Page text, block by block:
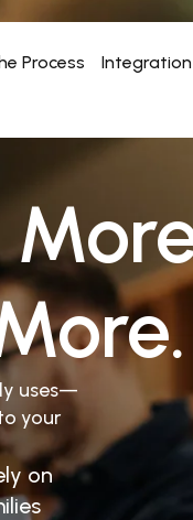
Process Integration
uses—
your
on